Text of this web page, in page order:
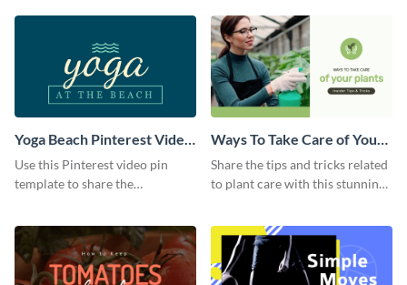
Yoga Beach Pinterest Video
Pin
Use this Pinterest video pin
template to share the
Ways To Take Care of Your
Plants Video Intro
Share the tips and tricks related
to plant care with this stunning